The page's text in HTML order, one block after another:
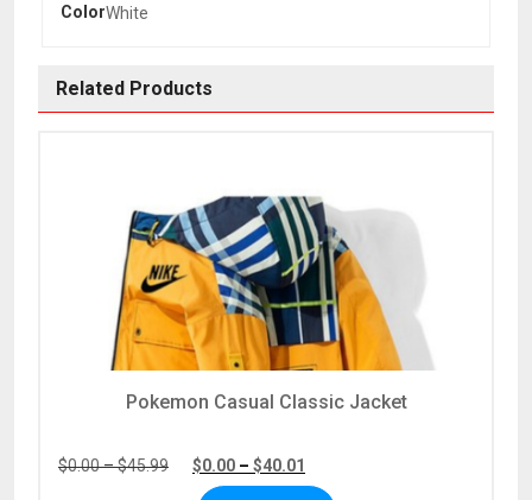
ColorWhite
Related Products
Pokemon Casual Classic Jacket
$0.00–$45.99Price
range:
$0.00 – $40.01
range: